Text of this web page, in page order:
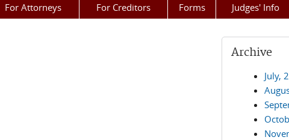
For Attorneys For Creditors Forms Judges' Info
Archive
July,